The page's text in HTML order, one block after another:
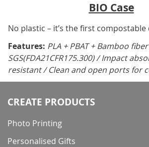
BIO Case
No plastic – it’s the first compostable
Features: PLA + PBAT + Bamboo
SGS(FDA21CFR175.300) / Impact
resistant / Clean and open ports for
CREATE PRODUCTS
Photo Printing
Personalised Gifts